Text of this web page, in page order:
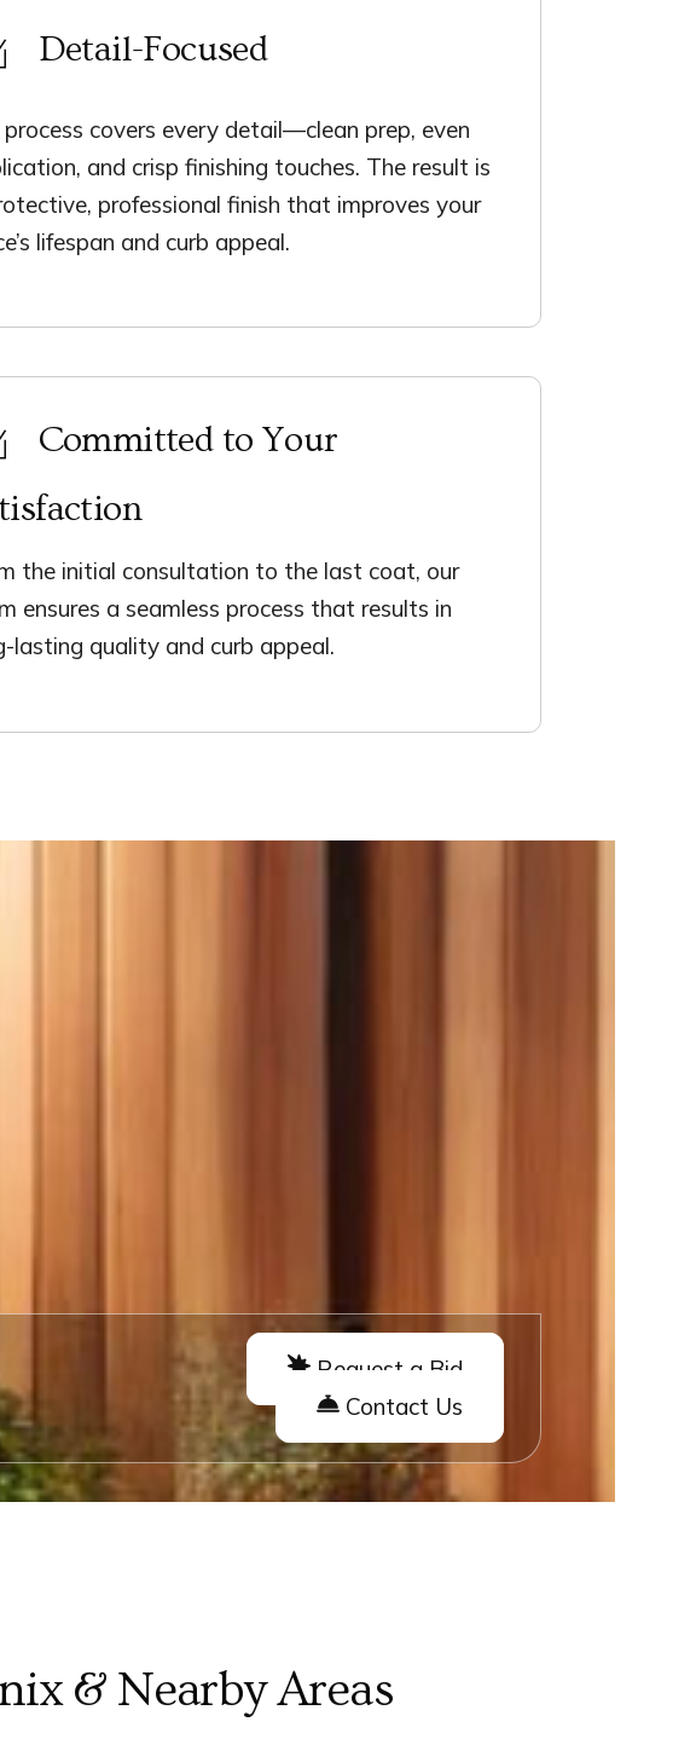
Detail-Focused
process covers every detail—clean prep, even
and crisp finishing touches. The result is
professional finish that improves your
lifespan and curb appeal.
Committed to Your
the initial consultation to the last coat, our
ensures a seamless process that results in
lasting quality and curb appeal.
Request a Bid
Contact Us
& Nearby Areas